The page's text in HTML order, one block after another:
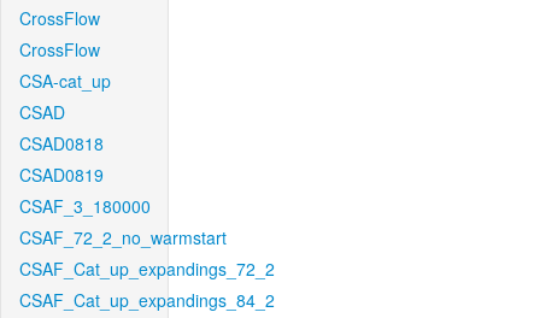
CrossFlow
CrossFlow
CSA-cat_up
CSAD
CSAD0818
CSAD0819
CSAF_3_180000
CSAF_72_2_no_warmstart
CSAF_Cat_up_expandings_72_2
CSAF_Cat_up_expandings_84_2